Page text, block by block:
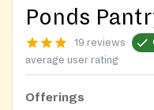
Ponds
19 reviews
average user rating
Offerings